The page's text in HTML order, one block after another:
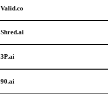
Valid.co
Shred.ai
3P.ai
90.ai